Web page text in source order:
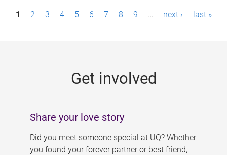
P1 2 3 4 5 6 7 8 9 … next › last »
Get involved
Share your love story
Did you meet someone special at UQ? Whether
you found your forever partner or best friend,